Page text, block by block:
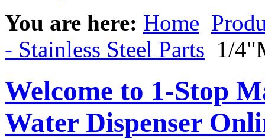
You are here: Home
- Stainless Steel Parts 1/
Welcome to 1-Stop
Water Dispenser